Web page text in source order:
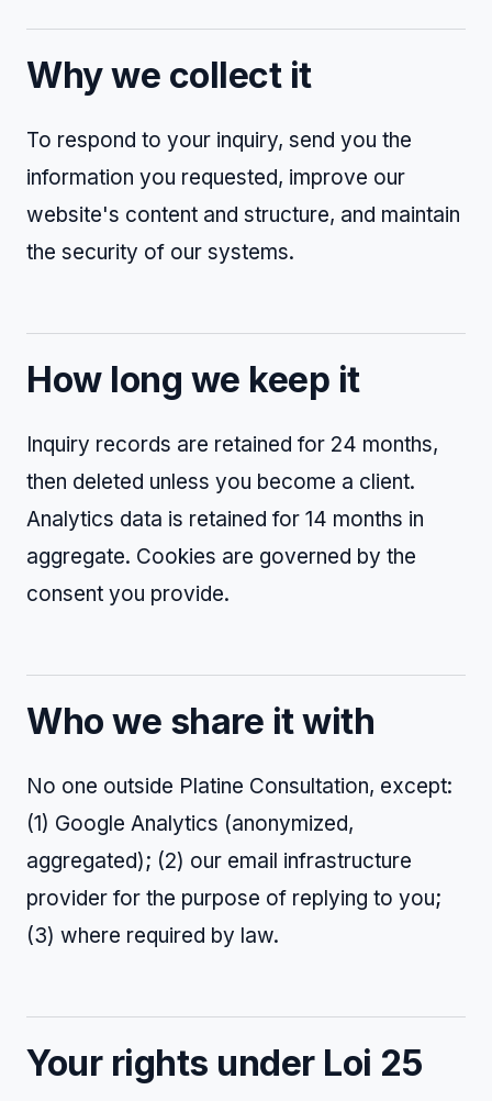
Why we collect it
To respond to your inquiry, send you the
information you requested, improve our
website's content and structure, and maintain
the security of our systems.
How long we keep it
Inquiry records are retained for 24 months,
then deleted unless you become a client.
Analytics data is retained for 14 months in
aggregate. Cookies are governed by the
consent you provide.
Who we share it with
No one outside Platine Consultation, except:
(1) Google Analytics (anonymized,
aggregated); (2) our email infrastructure
provider for the purpose of replying to you;
(3) where required by law.
Your rights under Loi 25